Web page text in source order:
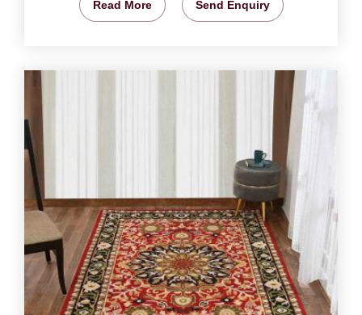
Read More Send Enquiry